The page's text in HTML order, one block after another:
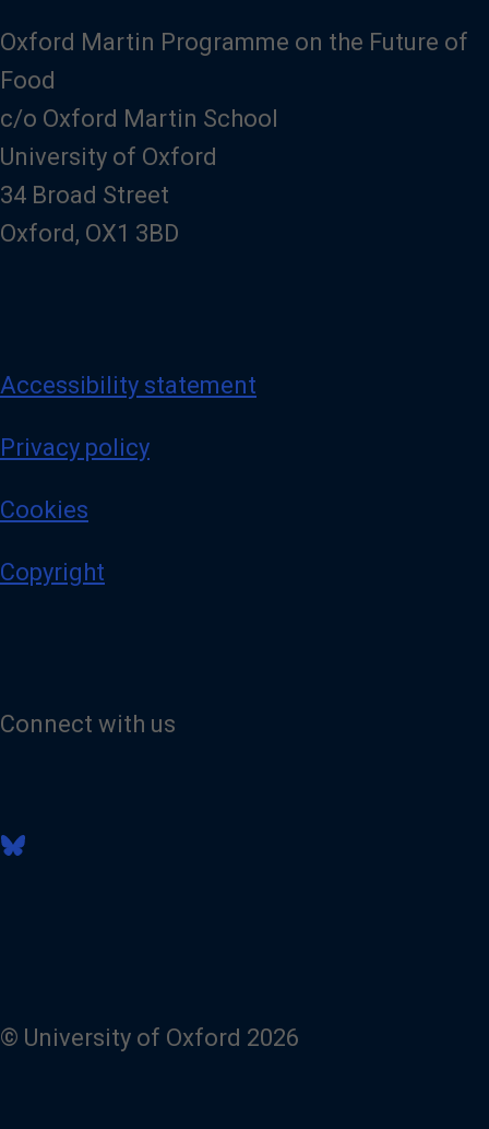
Oxford Martin Programme on the Future of
Food
c/o Oxford Martin School
University of Oxford
34 Broad Street
Oxford, OX1 3BD
Accessibility statement
Privacy policy
Cookies
Copyright
Connect with us
u
© University of Oxford 2026